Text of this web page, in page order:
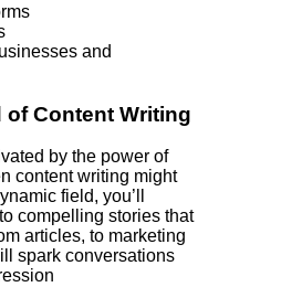
and
Content Writing
by the power of
content writing might
field, you’ll
compelling stories that
articles, to marketing
spark conversations